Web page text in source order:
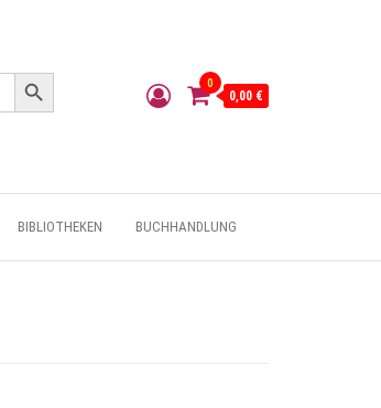
Search Button
0
0,00 €
BIBLIOTHEKEN BUCHHANDLUNG